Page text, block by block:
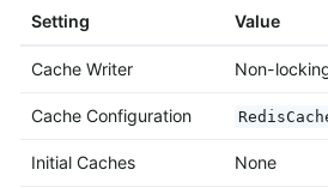
Setting Value
Cache Writer Non-
Cache Configuration
Initial Caches None